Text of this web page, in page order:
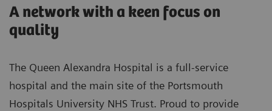
A network with a keen focus on
quality
The Queen Alexandra Hospital is a full-service
hospital and the main site of the Portsmouth
Hospitals University NHS Trust. Proud to provide